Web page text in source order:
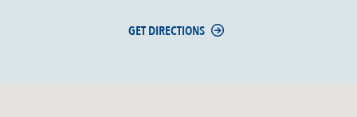
GET DIRECTIONS